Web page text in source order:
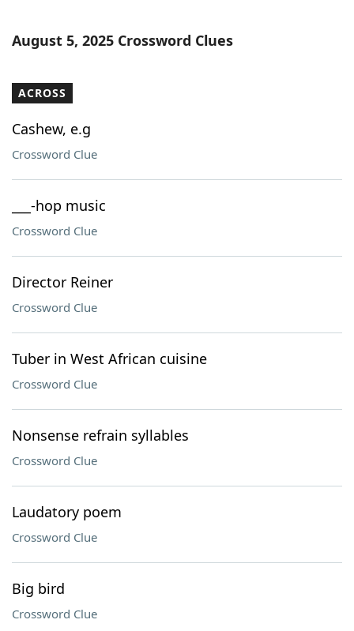
August 5, 2025 Crossword Clues
ACROSS
Cashew, e.g
Crossword Clue
___-hop music
Crossword Clue
Director Reiner
Crossword Clue
Tuber in West African cuisine
Crossword Clue
Nonsense refrain syllables
Crossword Clue
Laudatory poem
Crossword Clue
Big bird
Crossword Clue